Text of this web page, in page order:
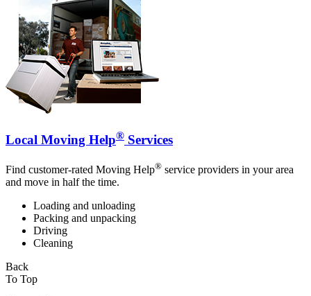
Local Moving Help® Services
Find customer-rated Moving Help® service providers in your area
and move in half the time.
Loading and unloading
Packing and unpacking
Driving
Cleaning
Back
To Top